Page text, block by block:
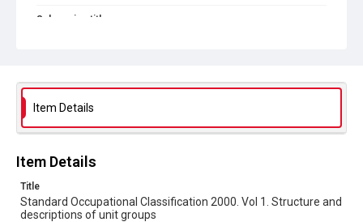
Sub-series title
Library Search
Copyright and reuse
In Copyright
Item Details
Item Details
Title
Standard Occupational Classification 2000. Vol 1. Structure and
descriptions of unit groups